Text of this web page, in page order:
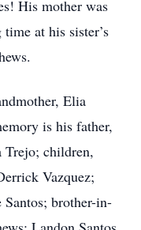
His mother was
at his sister’s
Elia
is his father,
Trejo; children,
Vazquez;
brother-in-